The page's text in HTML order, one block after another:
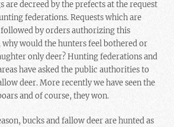
are decreed by the prefects at the request
federations. Requests which are
by orders authorizing this
would the hunters feel bothered or
only deer? Hunting federations and
have asked the public authorities to
deer. More recently we have seen the
and of course, they won.
bucks and fallow deer are hunted as